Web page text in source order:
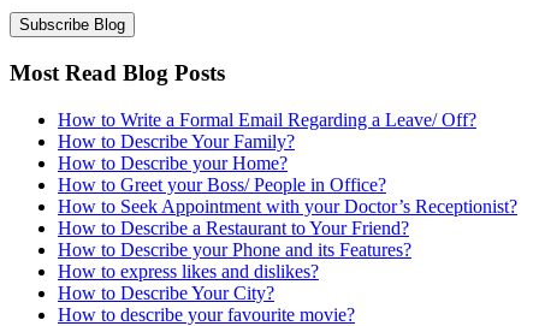
Most Read Blog Posts
How to Write a Formal Email Regarding a Leave/ Off?
How to Describe Your Family?
How to Describe your Home?
How to Greet your Boss/ People in Office?
How to Seek Appointment with your Doctor’s Receptionist?
How to Describe a Restaurant to Your Friend?
How to Describe your Phone and its Features?
How to express likes and dislikes?
How to Describe Your City?
How to describe your favourite movie?